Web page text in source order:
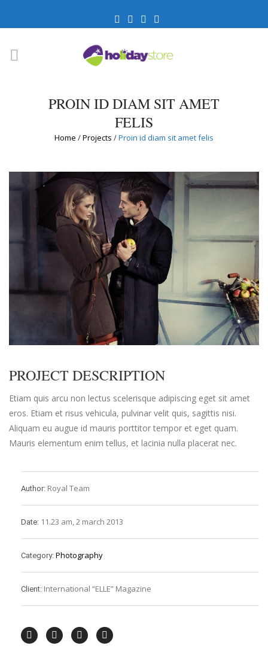
PROIN ID DIAM SIT AMET
FELIS
Home /Projects /Proin id diam sit amet felis
PROJECT DESCRIPTION
Etiam quis arcu non lectus scelerisque adipiscing eget sit amet
eros. Etiam et risus vehicula, pulvinar velit quis, sagittis nisi.
Aliquam eu augue id mauris porttitor tempor et eget quam.
Mauris elementum enim tellus, et lacinia nulla placerat nec.
Author: Royal Team
Date: 11.23 am, 2 march 2013
Category: Photography
Client: International “ELLE” Magazine